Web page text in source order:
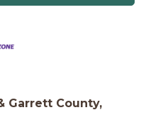
Garrett County,